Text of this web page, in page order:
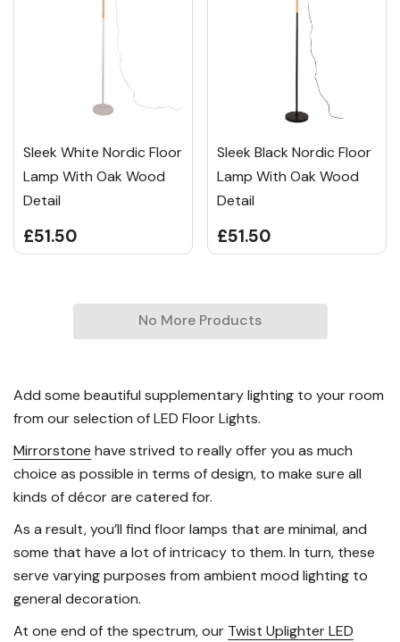
Sleek White Nordic Floor
Lamp With Oak Wood
Detail
£51.50
Sleek Black Nordic Floor
Lamp With Oak Wood
Detail
£51.50
No More Products
Add some beautiful supplementary lighting to your room
from our selection of LED Floor Lights.
Mirrorstone have strived to really offer you as much
choice as possible in terms of design, to make sure all
kinds of décor are catered for.
As a result, you’ll find floor lamps that are minimal, and
some that have a lot of intricacy to them. In turn, these
serve varying purposes from ambient mood lighting to
general decoration.
At one end of the spectrum, our Twist Uplighter LED